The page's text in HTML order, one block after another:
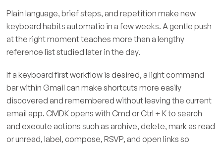
Plain language, brief steps, and repetition make new
keyboard habits automatic in a few weeks. A gentle push
at the right moment teaches more than a lengthy
reference list studied later in the day.
If a keyboard first workflow is desired, a light command
bar within Gmail can make shortcuts more easily
discovered and remembered without leaving the current
email app. CMDK opens with Cmd or Ctrl + K to search
and execute actions such as archive, delete, mark as read
or unread, label, compose, RSVP, and open links so